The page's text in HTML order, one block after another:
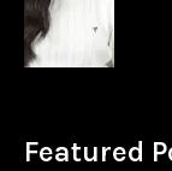
Featured